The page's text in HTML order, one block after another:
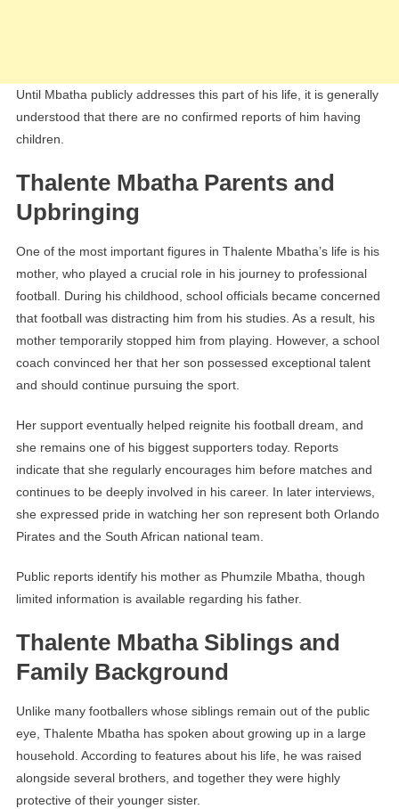
Until Mbatha publicly addresses this part of his life, it is generally
understood that there are no confirmed reports of him having
children.
Thalente Mbatha Parents and
Upbringing
One of the most important figures in Thalente Mbatha’s life is his
mother, who played a crucial role in his journey to professional
football. During his childhood, school officials became concerned
that football was distracting him from his studies. As a result, his
mother temporarily stopped him from playing. However, a school
coach convinced her that her son possessed exceptional talent
and should continue pursuing the sport.
Her support eventually helped reignite his football dream, and
she remains one of his biggest supporters today. Reports
indicate that she regularly encourages him before matches and
continues to be deeply involved in his career. In later interviews,
she expressed pride in watching her son represent both Orlando
Pirates and the South African national team.
Public reports identify his mother as Phumzile Mbatha, though
limited information is available regarding his father.
Thalente Mbatha Siblings and
Family Background
Unlike many footballers whose siblings remain out of the public
eye, Thalente Mbatha has spoken about growing up in a large
household. According to features about his life, he was raised
alongside several brothers, and together they were highly
protective of their younger sister.